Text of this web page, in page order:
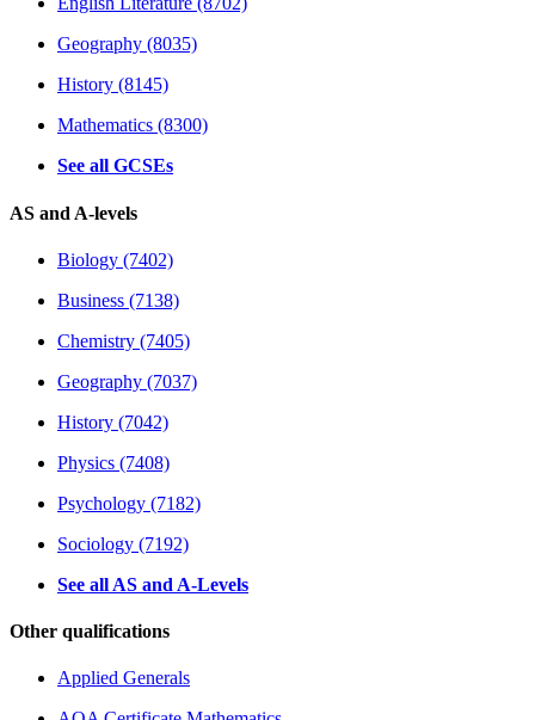
Geography (8035)
History (8145)
Mathematics (8300)
See all GCSEs
AS and A-levels
Biology (7402)
Business (7138)
Chemistry (7405)
Geography (7037)
History (7042)
Physics (7408)
Psychology (7182)
Sociology (7192)
See all AS and A-Levels
Other qualifications
Applied Generals